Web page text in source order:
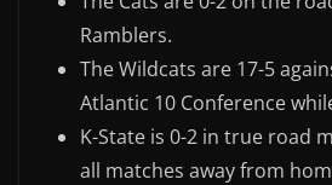
Ramblers.
The Wildcats are 17-5
Atlantic 10 Conference
K-State is 0-2 in true road
all matches away from